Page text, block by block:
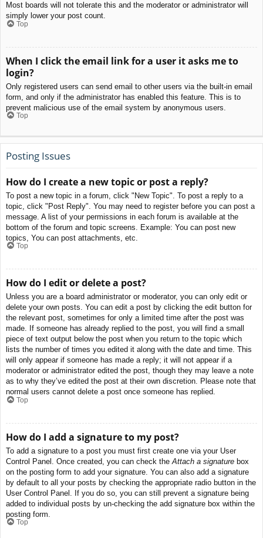
Most boards will not tolerate this and the moderator or administrator will
simply lower your post count.
Top
When I click the email link for a user it asks me to
login?
Only registered users can send email to other users via the built-in email
form, and only if the administrator has enabled this feature. This is to
prevent malicious use of the email system by anonymous users.
Top
Posting Issues
How do I create a new topic or post a reply?
To post a new topic in a forum, click "New Topic". To post a reply to a
topic, click "Post Reply". You may need to register before you can post a
message. A list of your permissions in each forum is available at the
bottom of the forum and topic screens. Example: You can post new
topics, You can post attachments, etc.
Top
How do I edit or delete a post?
Unless you are a board administrator or moderator, you can only edit or
delete your own posts. You can edit a post by clicking the edit button for
the relevant post, sometimes for only a limited time after the post was
made. If someone has already replied to the post, you will find a small
piece of text output below the post when you return to the topic which
lists the number of times you edited it along with the date and time. This
will only appear if someone has made a reply; it will not appear if a
moderator or administrator edited the post, though they may leave a note
as to why they’ve edited the post at their own discretion. Please note that
normal users cannot delete a post once someone has replied.
Top
How do I add a signature to my post?
To add a signature to a post you must first create one via your User
Control Panel. Once created, you can check the Attach a signature box
on the posting form to add your signature. You can also add a signature
by default to all your posts by checking the appropriate radio button in the
User Control Panel. If you do so, you can still prevent a signature being
added to individual posts by un-checking the add signature box within the
posting form.
Top